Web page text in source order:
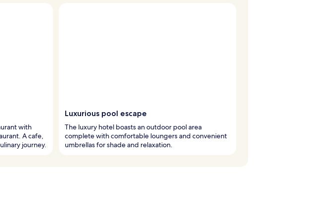
with
A cafe,
journey.
Luxurious pool escape
The luxury hotel boasts an outdoor pool area
complete with comfortable loungers and convenient
umbrellas for shade and relaxation.